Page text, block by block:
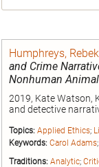
Humphreys,
and Crime
Nonhuman
2019, Kate Watson,
and detective
Topics: Applied Ethics;
Keywords: Carol Adams;
Traditions: Analytic;